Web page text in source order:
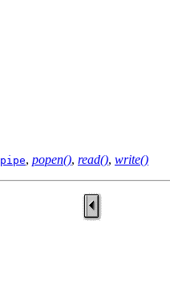
pipe, popen(), read(), write()